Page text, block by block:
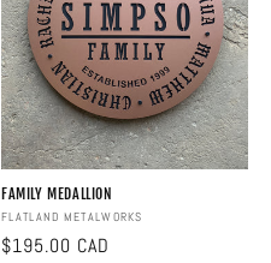
FAMILY MEDALLION
Vendor:
FLATLAND METALWORKS
Regular
$195.00 CAD